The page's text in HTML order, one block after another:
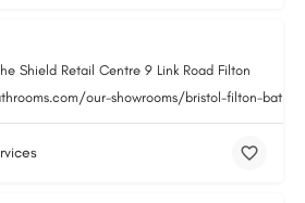
Shield Retail Centre 9 Link Road Filton
our-showrooms/bristol-filton-